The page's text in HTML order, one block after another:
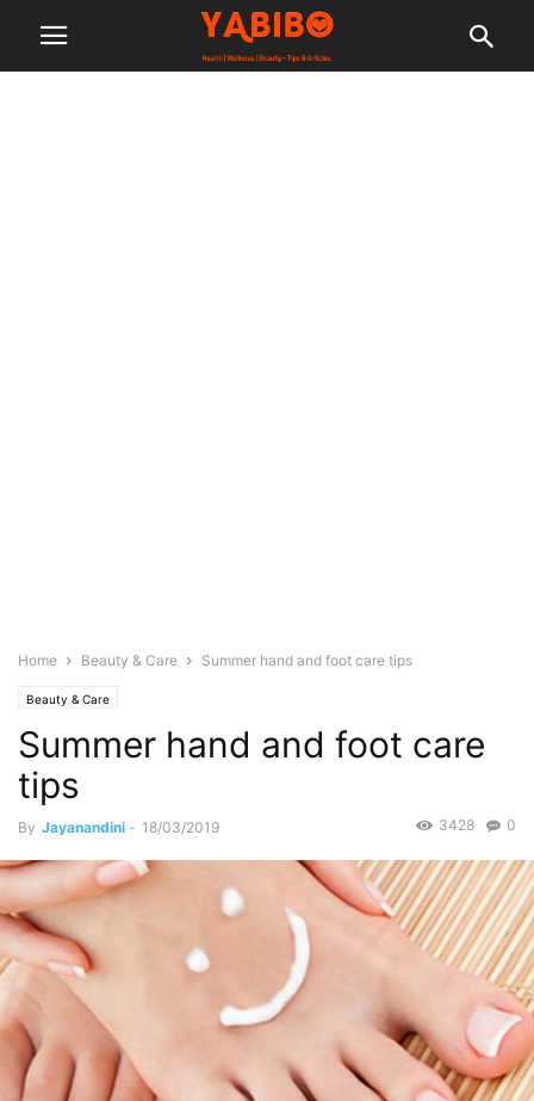
Home Beauty & Care Summer hand and foot care tips
Beauty & Care
Summer hand and foot care
tips
By Jayanandini - 18/03/2019 0
3428